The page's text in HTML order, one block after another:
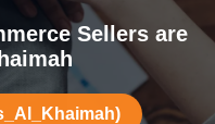
Sellers are